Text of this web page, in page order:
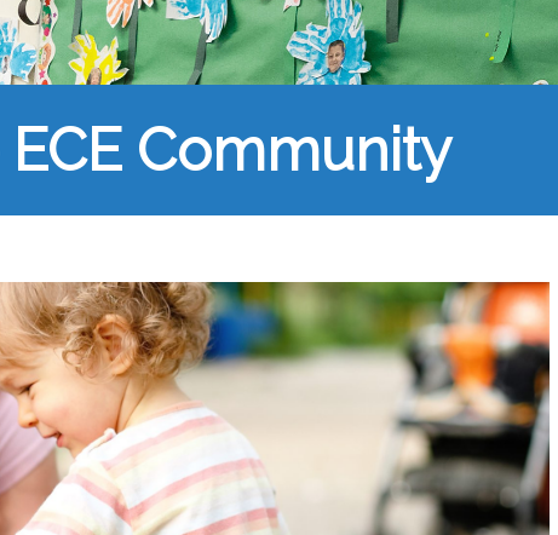
Community